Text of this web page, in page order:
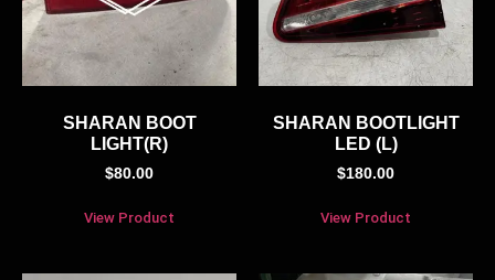
SHARAN BOOT
LIGHT(R)
$80.00
View Product
SHARAN BOOTLIGHT
LED (L)
$180.00
View Product